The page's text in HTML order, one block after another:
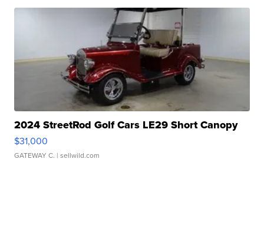
2024 StreetRod Golf Cars LE29 Short Canopy
$31,000
GATEWAY C. | sellwild.com